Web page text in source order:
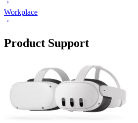
Workplace
Product Support